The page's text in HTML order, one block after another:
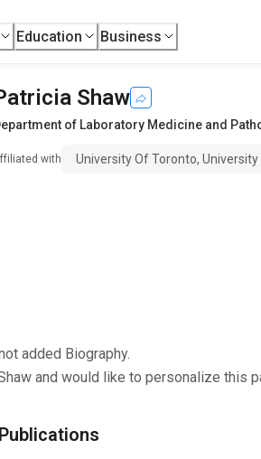
Education Business
Shaw
of Laboratory Medicine and
with University Of Toronto,
added Biography.
and would like to personalize this